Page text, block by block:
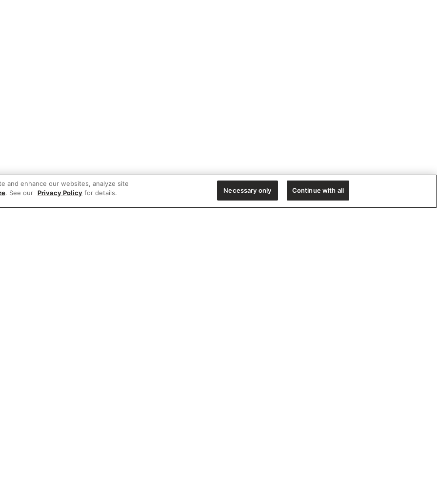
and enhance our websites, analyze site
. See our Privacy Policy for details. Necessary only Continue with all